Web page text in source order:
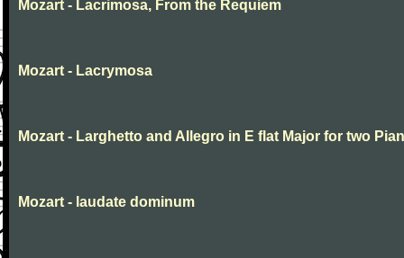
Mozart - Lacrimosa, From the Requiem
Mozart - Lacrymosa
Mozart - Larghetto and Allegro in E flat Major for two
Mozart - laudate dominum